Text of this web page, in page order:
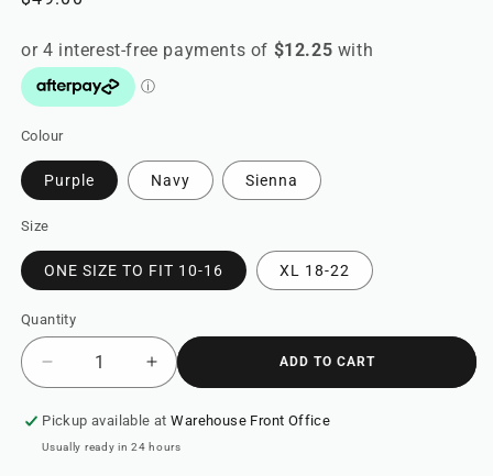
Colour
Purple Navy Sienna
Size
ONE SIZE TO FIT 10-16 XL 18-22
Quantity
Decrease
quantity
for
Clown
Increase
quantity
for
Clown
ADD TO CART
Pickup available atWarehouse Front Office
Usually ready in 24 hours